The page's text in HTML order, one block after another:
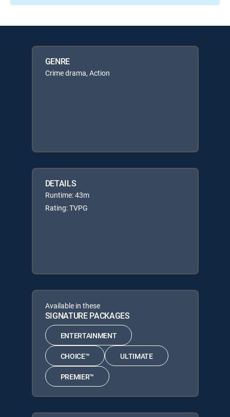
GENRE
Crime drama, Action
DETAILS
Runtime: 43m
Rating: TVPG
Available in these
SIGNATURE PACKAGES
ENTERTAINMENT
CHOICE™ ULTIMATE
PREMIER™